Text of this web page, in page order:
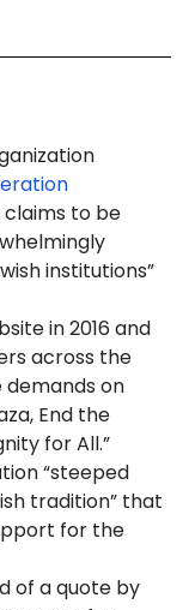
claims to be
institutions”
in 2016 and
across the
demands on
End the
for All.”
“steeped
tradition” that
for the
of a quote by